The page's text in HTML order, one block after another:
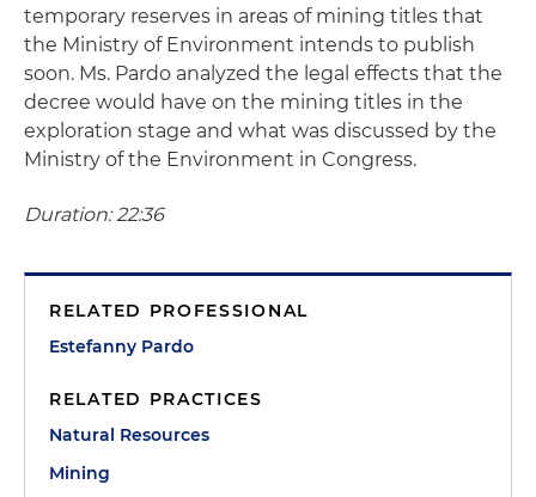
temporary reserves in areas of mining titles that
the Ministry of Environment intends to publish
soon. Ms. Pardo analyzed the legal effects that the
decree would have on the mining titles in the
exploration stage and what was discussed by the
Ministry of the Environment in Congress.
Duration: 22:36
RELATED PROFESSIONAL
Estefanny Pardo
RELATED PRACTICES
Natural Resources
Mining